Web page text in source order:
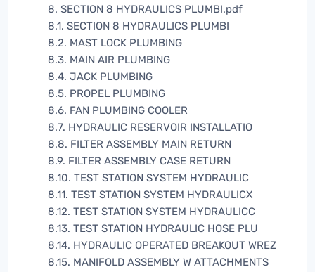
8. SECTION 8 HYDRAULICS PLUMBI.pdf
8.1. SECTION 8 HYDRAULICS PLUMBI
8.2. MAST LOCK PLUMBING
8.3. MAIN AIR PLUMBING
8.4. JACK PLUMBING
8.5. PROPEL PLUMBING
8.6. FAN PLUMBING COOLER
8.7. HYDRAULIC RESERVOIR INSTALLATIO
8.8. FILTER ASSEMBLY MAIN RETURN
8.9. FILTER ASSEMBLY CASE RETURN
8.10. TEST STATION SYSTEM HYDRAULIC
8.11. TEST STATION SYSTEM HYDRAULICX
8.12. TEST STATION SYSTEM HYDRAULICC
8.13. TEST STATION HYDRAULIC HOSE PLU
8.14. HYDRAULIC OPERATED BREAKOUT WREZ
8.15. MANIFOLD ASSEMBLY W ATTACHMENTS